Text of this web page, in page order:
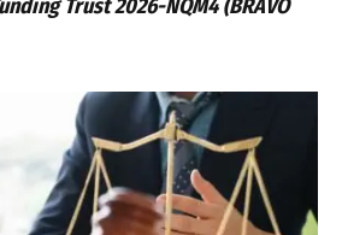
Trust 2026-NQM4 (BRAVO